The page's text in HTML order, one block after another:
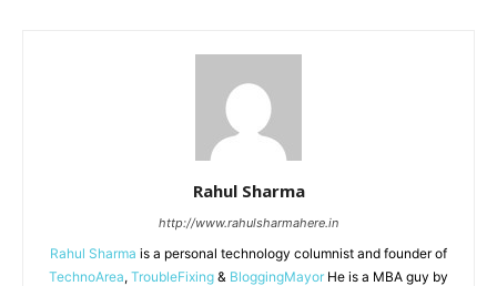
Rahul Sharma
http://www.rahulsharmahere.in
Rahul Sharma is a personal technology columnist and founder of
TechnoArea, TroubleFixing & BloggingMayor He is a MBA guy by